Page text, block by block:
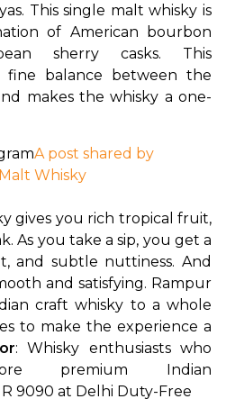
This single malt whisky is
of American bourbon
sherry casks. This
fine balance between the
makes the whisky a one-
A post shared by
Whisky
gives you rich tropical fruit,
As you take a sip, you get a
and subtle nuttiness. And
and satisfying. Rampur
craft whisky to a whole
to make the experience a
: Whisky enthusiasts who
premium Indian
9090 at Delhi Duty-Free